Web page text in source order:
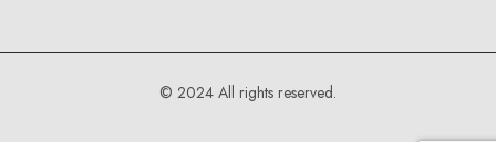
© 2024 All rights reserved.